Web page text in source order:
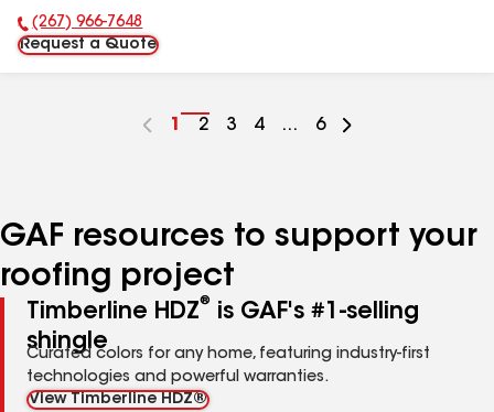
Phone Number:
(267) 966-7648
Request a Quote
Go
1
Go
2
Go
3
Go
4 ...
Go
6
GAF resources to support your
roofing project
Timberline HDZ®
is GAF's #1-selling
shingle
Curated colors for any home, featuring industry-first
technologies and powerful warranties.
View Timberline HDZ®